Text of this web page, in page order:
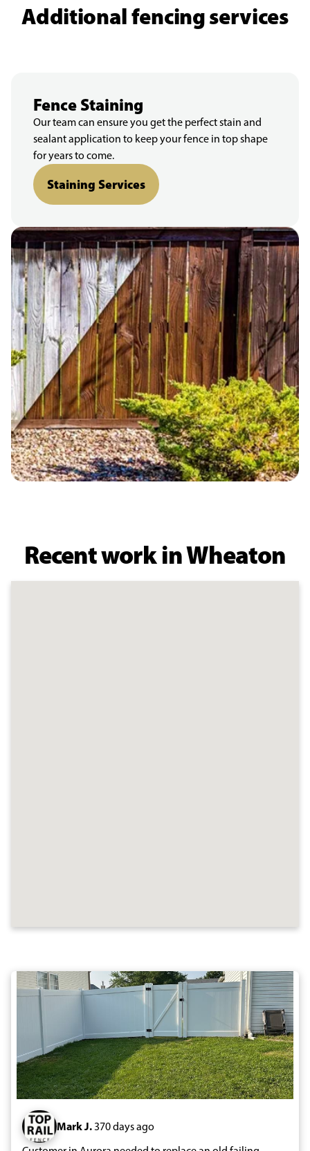
Additional fencing services
Fence Staining
Our team can ensure you get the perfect stain and
sealant application to keep your fence in top shape
for years to come.
Staining Services
Recent work in Wheaton
Mark J.370 days ago